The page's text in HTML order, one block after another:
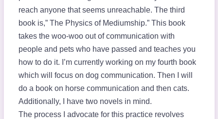
reach anyone that seems unreachable. The third
book is,” The Physics of Mediumship.” This book
takes the woo-woo out of communication with
people and pets who have passed and teaches you
how to do it. I’m currently working on my fourth book
which will focus on dog communication. Then I will
do a book on horse communication and then cats.
Additionally, I have two novels in mind.
The process I advocate for this practice revolves